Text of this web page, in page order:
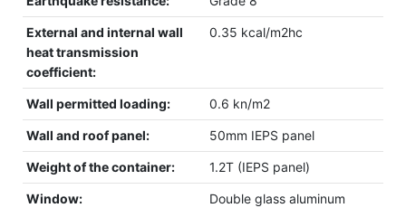
External and internal wall
heat transmission
coefficient:
0.35 kcal/m2hc
Wall permitted loading: 0.6 kn/m2
Wall and roof panel: 50mm IEPS panel
Weight of the container: 1.2T (IEPS panel)
Window:
Double glass aluminum